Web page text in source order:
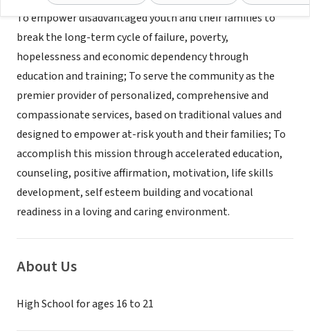
To empower disadvantaged youth and their families to
break the long-term cycle of failure, poverty,
hopelessness and economic dependency through
education and training; To serve the community as the
premier provider of personalized, comprehensive and
compassionate services, based on traditional values and
designed to empower at-risk youth and their families; To
accomplish this mission through accelerated education,
counseling, positive affirmation, motivation, life skills
development, self esteem building and vocational
readiness in a loving and caring environment.
About Us
High School for ages 16 to 21